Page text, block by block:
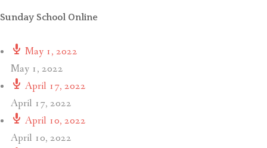
Sunday School Online
May 1, 2022
May 1, 2022
April 17, 2022
April 17, 2022
April 10, 2022
April 10, 2022